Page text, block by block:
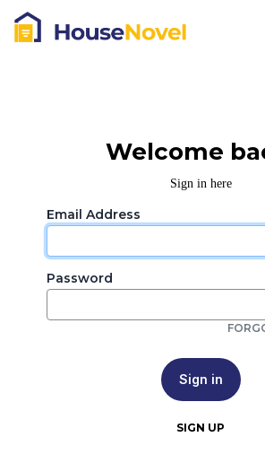
Welcome
Sign in here
Email Address
Password
Sign in
SIGN UP